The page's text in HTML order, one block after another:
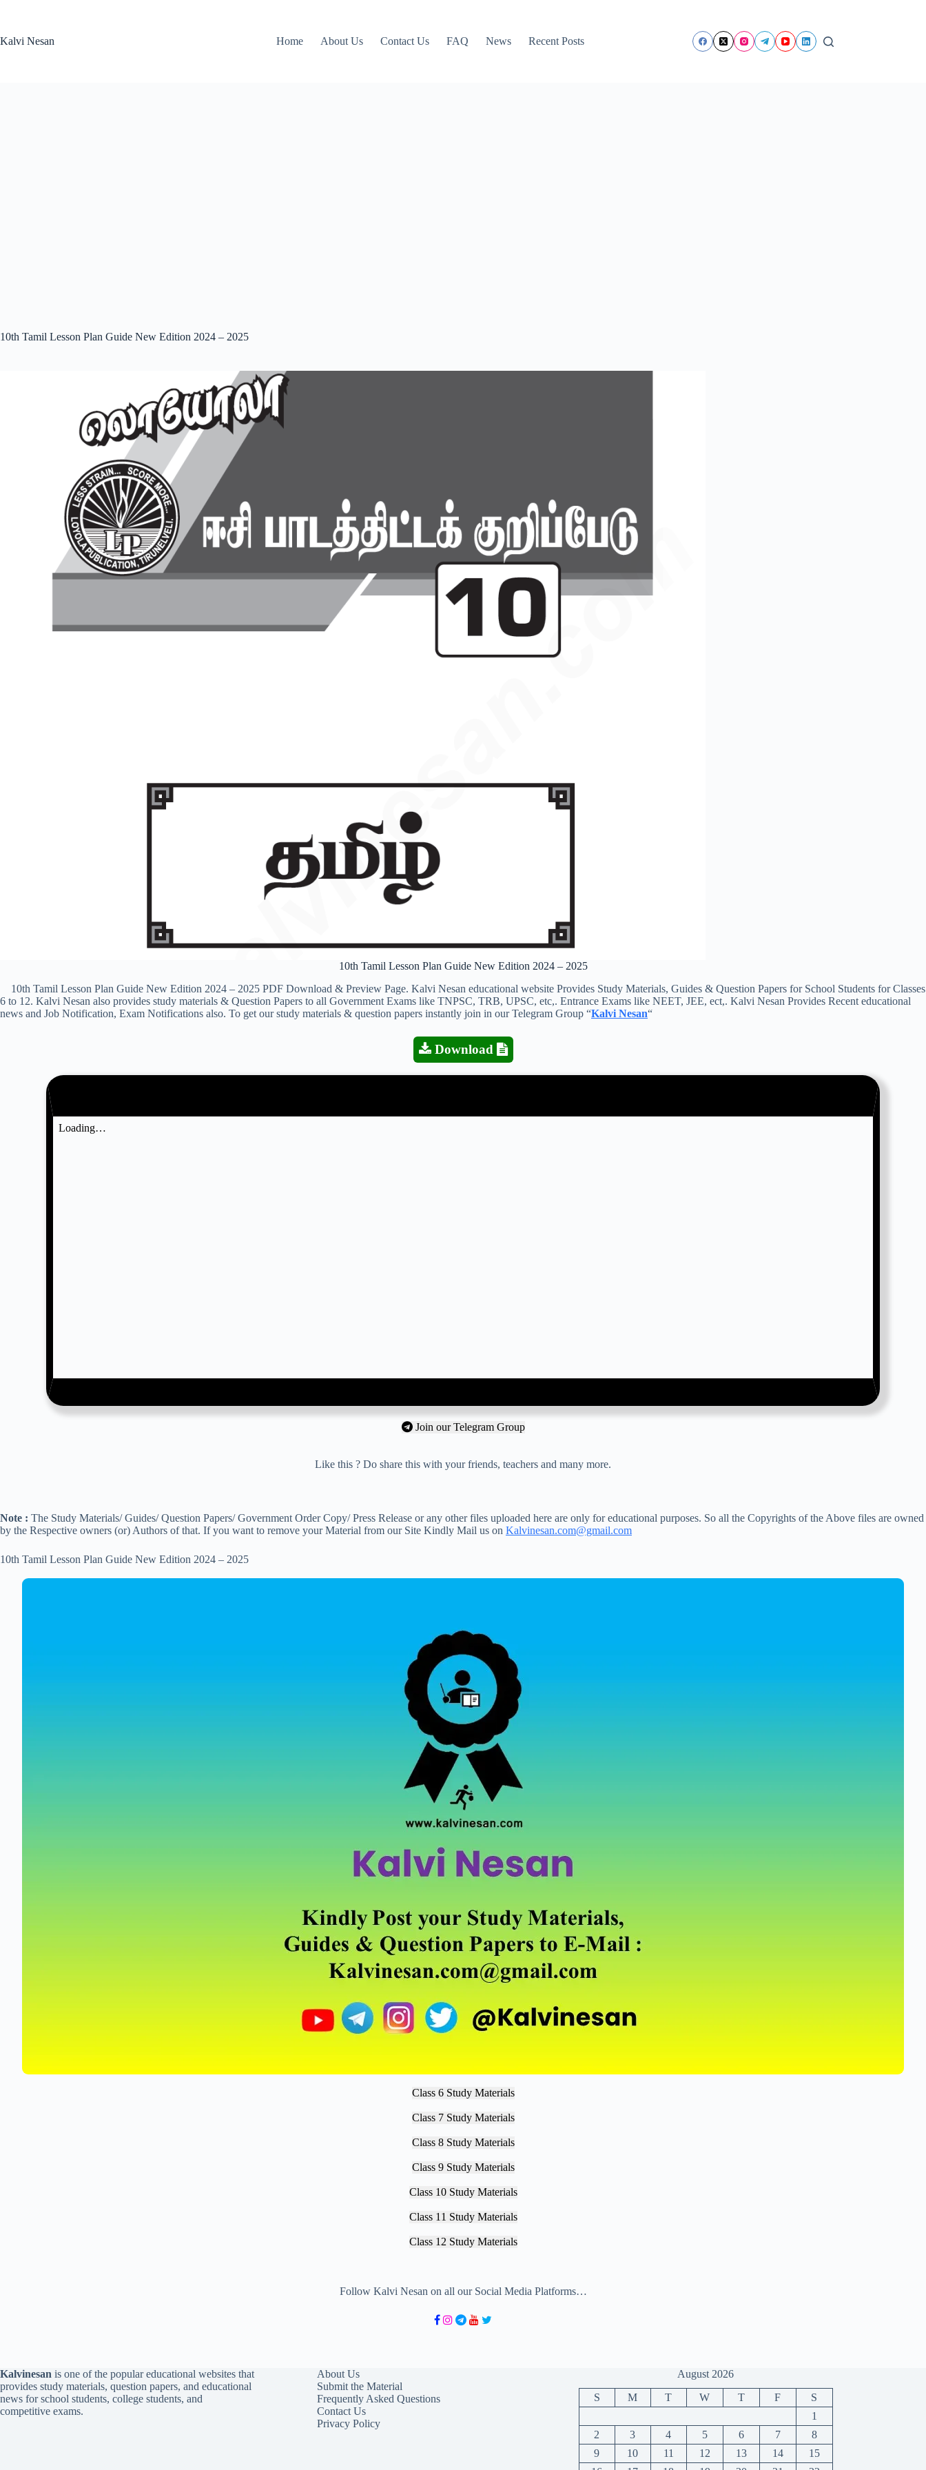
Kalvi Nesan
Home About Us Contact Us FAQ News Recent Posts
10th Tamil Lesson Plan Guide New Edition 2024 – 2025
10th Tamil Lesson Plan Guide New Edition 2024 – 2025
10th Tamil Lesson Plan Guide New Edition 2024 – 2025 PDF Download & Preview Page. Kalvi Nesan educational website Provides Study Materials, Guides & Question Papers for School Students for Classes
6 to 12. Kalvi Nesan also provides study materials & Question Papers to all Government Exams like TNPSC, TRB, UPSC, etc,. Entrance Exams like NEET, JEE, ect,. Kalvi Nesan Provides Recent educational
news and Job Notification, Exam Notifications also. To get our study materials & question papers instantly join in our Telegram Group “Kalvi Nesan“
Download
Join our Telegram Group
Like this ? Do share this with your friends, teachers and many more.
Note : The Study Materials/ Guides/ Question Papers/ Government Order Copy/ Press Release or any other files uploaded here are only for educational purposes. So all the Copyrights of the Above files are owned
by the Respective owners (or) Authors of that. If you want to remove your Material from our Site Kindly Mail us on Kalvinesan.com@gmail.com
10th Tamil Lesson Plan Guide New Edition 2024 – 2025
Class 6 Study Materials
Class 7 Study Materials
Class 8 Study Materials
Class 9 Study Materials
Class 10 Study Materials
Class 11 Study Materials
Class 12 Study Materials
Follow Kalvi Nesan on all our Social Media Platforms…
Kalvinesan is one of the popular educational websites that
provides study materials, question papers, and educational
news for school students, college students, and
competitive exams.
About Us
Submit the Material
Frequently Asked Questions
Contact Us
Privacy Policy
August 2026
S M T W T F
S
1
2
3 4 5 6 7
8
9
10 11 12 13 14
15